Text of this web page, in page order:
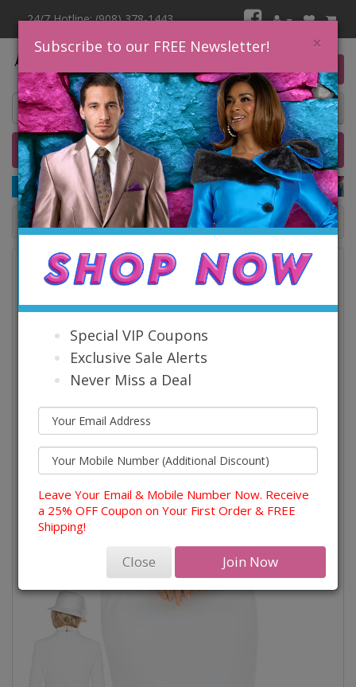
24/7 Hotline: (908) 378-1443
0 item(s) $0.00
Home Catalog Quick Ship SALE
Catalog
×
Subscribe to our FREE Newsletter!
Special VIP Coupons
Exclusive Sale Alerts
Never Miss a Deal
Leave Your Email & Mobile Number Now. Receive
a 25% OFF Coupon on Your First Order & FREE
Shipping!
Close Join Now